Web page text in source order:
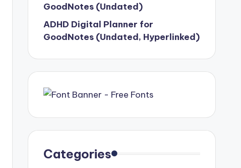
GoodNotes (Undated)
ADHD Digital Planner for
GoodNotes (Undated, Hyperlinked)
Categories